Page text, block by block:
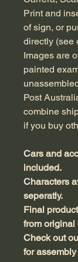
Print and
of sign, or
directly (see
Images are
painted
Post
combine
if you buy
Cars and
included.
Characters
seperatly.
Final
from original
Check out
for